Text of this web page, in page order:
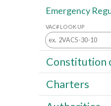
Emergency
VAC# LOOK UP
Constitution
Charters